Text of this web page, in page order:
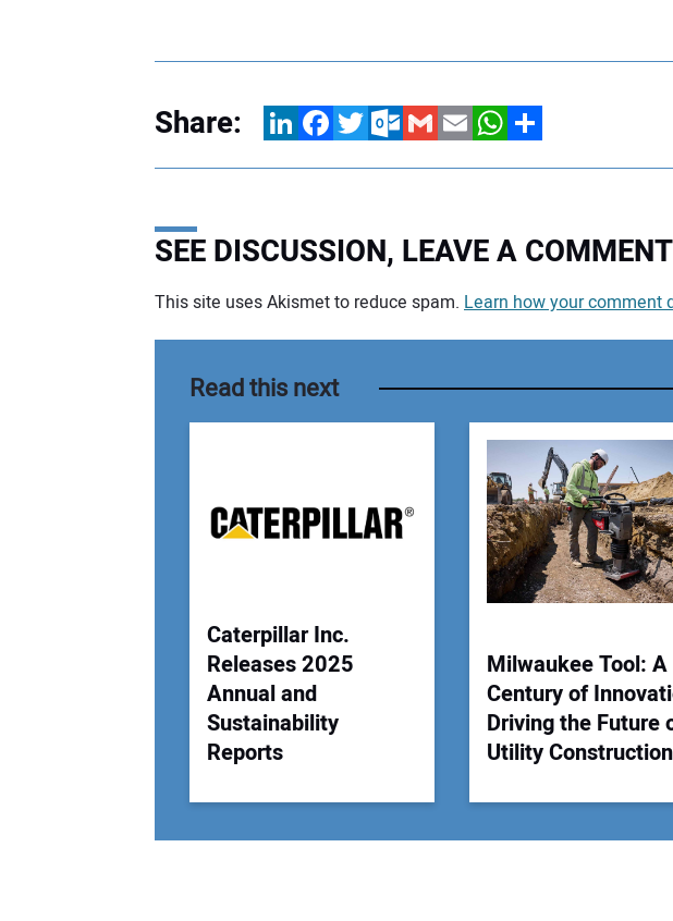
Share: LinkedInFacebookTwitterOutlook.com
GmailEmailWhatsApp
Share
SEE DISCUSSION, LEAVE A COMMENT
This site uses Akismet to reduce spam. Learn how your comment
Read this next
Caterpillar Inc.
Releases 2025
Annual and
Sustainability
Reports
Milwaukee Tool: A
Century of
Driving the Future
Utility Construction